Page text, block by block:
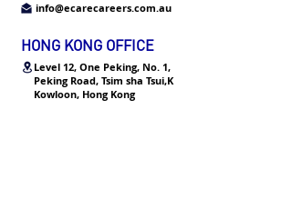
info@ecarecareers.com.au
HONG KONG OFFICE
Level 12, One Peking, No. 1,
Peking Road, Tsim sha Tsui,K
Kowloon, Hong Kong